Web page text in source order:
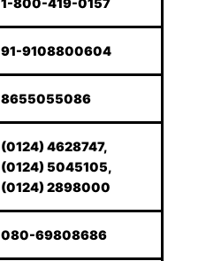
91-9108800604
8655055086
(0124) 4628747,
(0124) 5045105,
(0124) 2898000
080-69808686